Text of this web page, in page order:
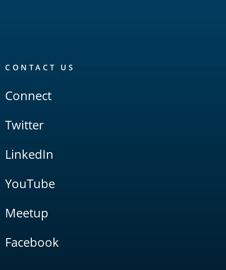
CONTACT US
Connect
Twitter
LinkedIn
YouTube
Meetup
Facebook